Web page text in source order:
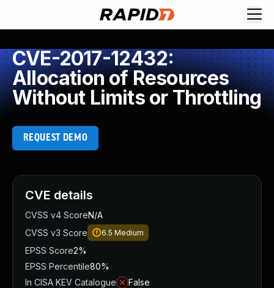
CVE-2017-12432:
Allocation of Resources
Without Limits or Throttling
REQUEST DEMO
CVE details
CVSS v4 ScoreN/A
CVSS v3 Score
6.5 Medium
EPSS Score2%
EPSS Percentile80%
In CISA KEV Catalogue
False